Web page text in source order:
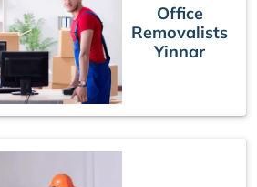
Office
Removalists
Yinnar